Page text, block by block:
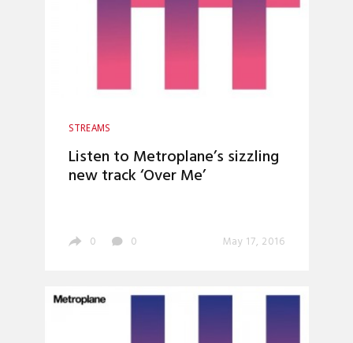
STREAMS
Listen to Metroplane’s sizzling
new track ‘Over Me’
0 0 May 17, 2016